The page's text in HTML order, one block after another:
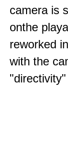
camera is
onthe
reworked
with the